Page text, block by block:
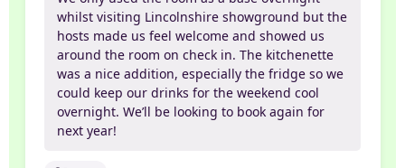
whilst visiting Lincolnshire showground but the
hosts made us feel welcome and showed us
around the room on check in. The kitchenette
was a nice addition, especially the fridge so we
could keep our drinks for the weekend cool
overnight. We’ll be looking to book again for
next year!